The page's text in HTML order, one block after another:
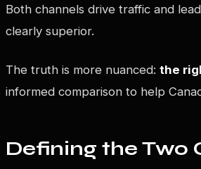
Both channels drive traffic and
clearly superior.
The truth is more nuanced: the
informed comparison to help
Defining the Two